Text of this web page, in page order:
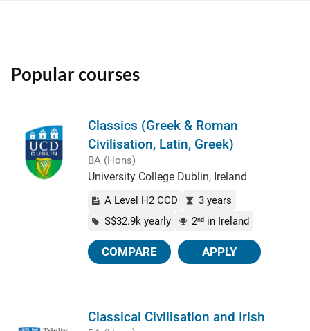
Popular courses
Classics (Greek & Roman
Civilisation, Latin, Greek)
BA (Hons)
University College Dublin, Ireland
A Level H2 CCD
3 years
S$32.9k yearly
2nd in Ireland
COMPARE APPLY
Classical Civilisation and Irish